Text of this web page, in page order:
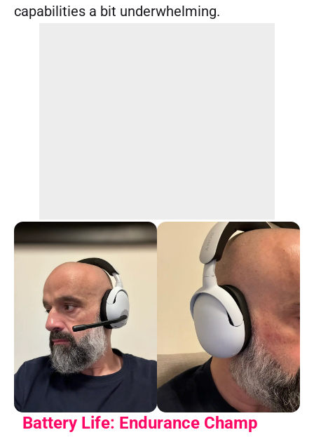
capabilities a bit underwhelming.
Battery Life: Endurance Champ